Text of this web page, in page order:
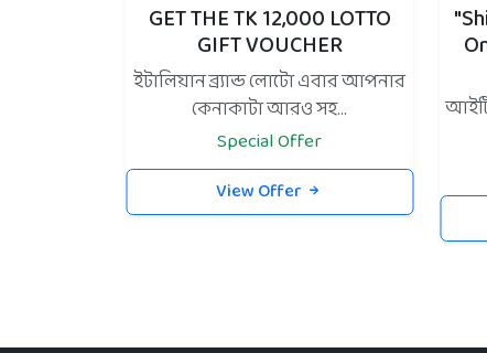
GET THE TK 12,000 LOTTO
GIFT VOUCHER
ইটালিয়ান ব্র্যান্ড লোটো এবার আপনার
কেনাকাটা আরও সহ...
Special Offer
View Offer